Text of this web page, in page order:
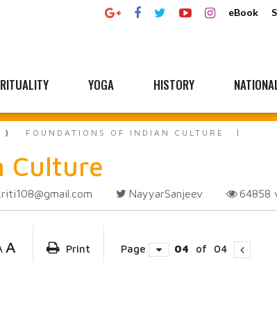
eBook
YOGA HISTORY
FOUNDATIONS OF INDIAN CULTURE
Culture
NayyarSanjeev 64858
A Print Page 04 of 04